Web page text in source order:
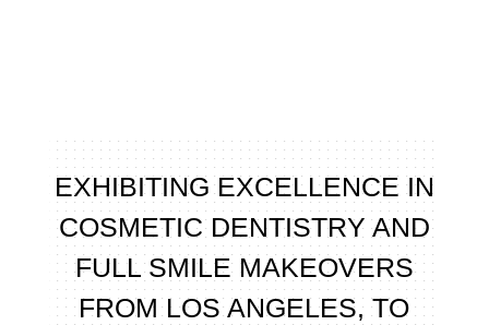
EXHIBITING EXCELLENCE IN
COSMETIC DENTISTRY AND
FULL SMILE MAKEOVERS
FROM LOS ANGELES, TO